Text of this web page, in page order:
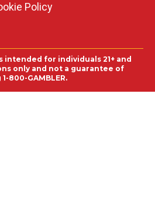
Policy
for individuals 21+ and
only and not a guarantee of
800-GAMBLER.